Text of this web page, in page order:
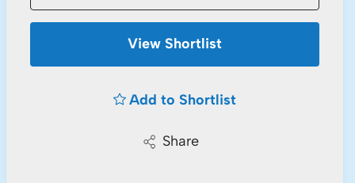
View Shortlist
Add to Shortlist
Share